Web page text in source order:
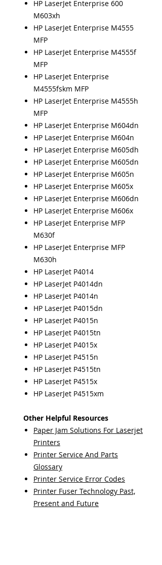
HP LaserJet Enterprise 600
M603xh
HP LaserJet Enterprise M4555
MFP
HP LaserJet Enterprise M4555f
MFP
HP LaserJet Enterprise
M4555fskm MFP
HP LaserJet Enterprise M4555h
MFP
HP LaserJet Enterprise M604dn
HP LaserJet Enterprise M604n
HP LaserJet Enterprise M605dh
HP LaserJet Enterprise M605dn
HP LaserJet Enterprise M605n
HP LaserJet Enterprise M605x
HP LaserJet Enterprise M606dn
HP LaserJet Enterprise M606x
HP LaserJet Enterprise MFP
M630f
HP LaserJet Enterprise MFP
M630h
HP LaserJet P4014
HP LaserJet P4014dn
HP LaserJet P4014n
HP LaserJet P4015dn
HP LaserJet P4015n
HP LaserJet P4015tn
HP LaserJet P4015x
HP LaserJet P4515n
HP LaserJet P4515tn
HP LaserJet P4515x
HP LaserJet P4515xm
Other Helpful Resources
Paper Jam Solutions For Laserjet
Printers
Printer Service And Parts
Glossary
Printer Service Error Codes
Printer Fuser Technology Past,
Present and Future